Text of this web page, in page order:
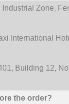
Industrial Zone,
International
Building 12,
the order?